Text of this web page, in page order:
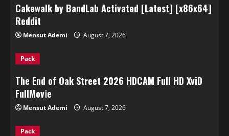
Cakewalk by BandLab Activated [Latest] [x86x64]
Reddit
Mensut Ademi August 7, 2026
Pack
The End of Oak Street 2026 HDCAM Full HD XviD
FullMov𝗂e
Mensut Ademi August 7, 2026
Pack